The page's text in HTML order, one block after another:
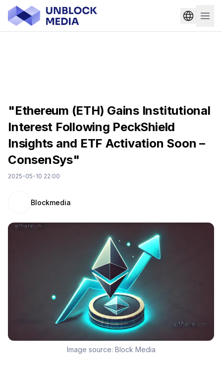
"Ethereum (ETH) Gains Institutional
Interest Following PeckShield
Insights and ETF Activation Soon –
ConsenSys"
2025-05-10 22:00
Blockmedia
Image source: Block Media